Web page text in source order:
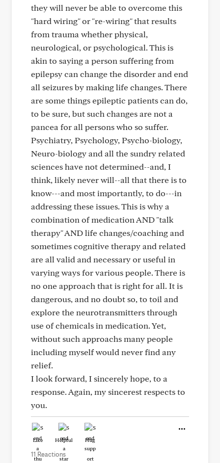
they will never be able to overcome this
"hard wiring" or "re-wiring" that results
from trauma whether physical,
neurological, or psychological. This is
akin to saying a person suffering from
epilepsy can change the disorder and end
all seizures by making life changes. There
are some things epileptic patients can do,
to be sure, but such changes are not a
pancea for all persons who so suffer.
Psychiatry, Psychology, Psycho-biology,
Neuro-biology and all the sundry related
sciences have not determined--and, I
think, likely never will--all that there is to
know---and most importantly, to do---in
addressing these issues. This is why a
combination of medication AND "talk
therapy" AND life changes/coaching and
sometimes cognitive therapy and related
are all valid and necessary or useful in
varying ways for various people. There is
no one approach that is right for all. It is
dangerous, and no doubt so, to toil and
explore the neurotransmitters through
use of chemicals in medication. Yet,
without such approachs many people
including myself would never find any
relief.
I look forward, I sincerely hope, to a
response. Again, my sincerest respects to
you.
Like Helpful Hug
11 Reactions